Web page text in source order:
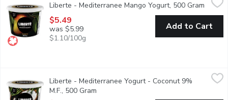
Taste. Made simple. Crafted the Libert way. Libert
Liberte - Mediterranee Mango Yogurt, 500 Gram
$5.49
was $5.99
$1.10/100g
Add to Cart
Liberte - Mediterranee Yogurt - Coconut 9% M.F., 500 Gram,
Taste. Made simple. Crafted the Libert way. Libert
Liberte - Mediterranee Yogurt - Coconut 9%
M.F., 500 Gram